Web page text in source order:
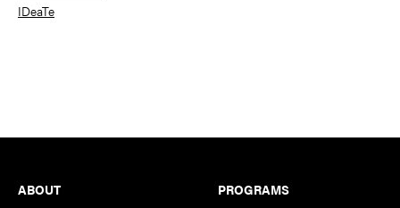
IDeaTe
Footer
ABOUT
PROGRAMS